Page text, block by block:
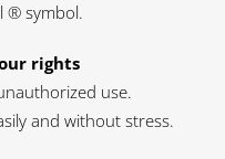
® symbol.
rights
use.
and without stress.